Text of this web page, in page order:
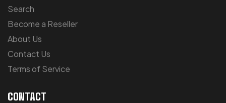
Search
Become a Reseller
About Us
Contact Us
Terms of Service
CONTACT